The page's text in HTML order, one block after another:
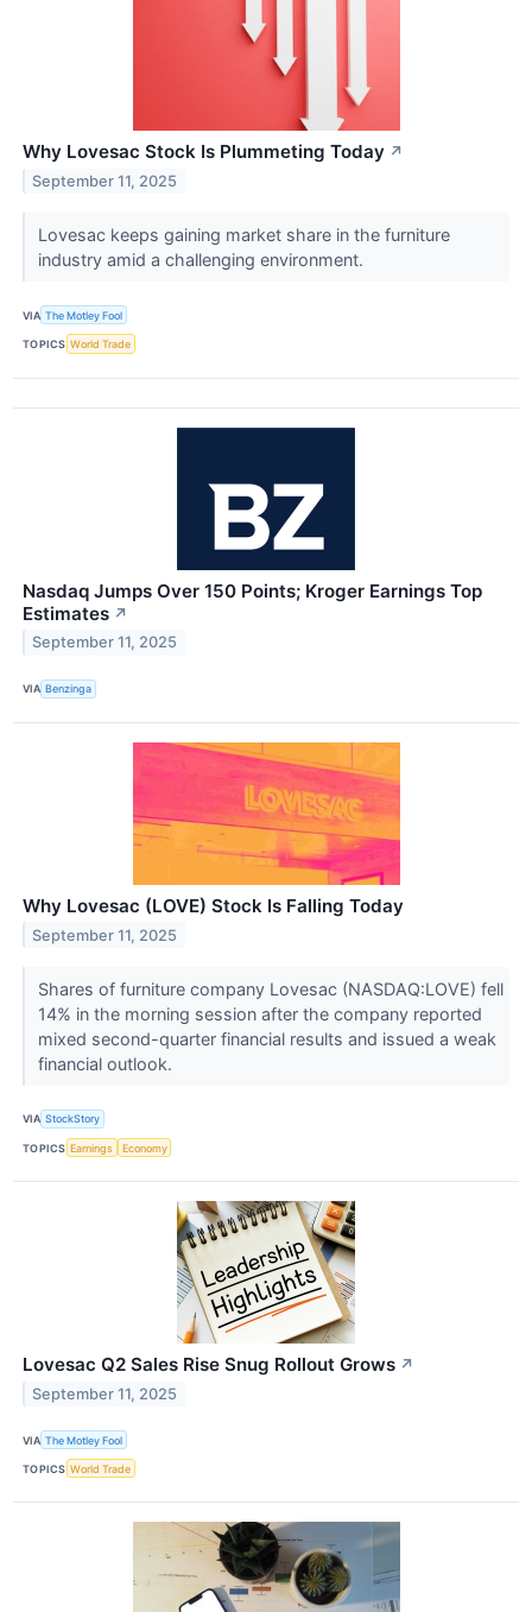
Why Lovesac Stock Is Plummeting Today ↗
September 11, 2025
Lovesac keeps gaining market share in the furniture
industry amid a challenging environment.
VIA The Motley Fool
TOPICS World Trade
Nasdaq Jumps Over 150 Points; Kroger Earnings Top
Estimates ↗
September 11, 2025
VIA Benzinga
Why Lovesac (LOVE) Stock Is Falling Today
September 11, 2025
Shares of furniture company Lovesac (NASDAQ:LOVE) fell
14% in the morning session after the company reported
mixed second-quarter financial results and issued a weak
financial outlook.
VIA StockStory
TOPICS Earnings Economy
Lovesac Q2 Sales Rise Snug Rollout Grows ↗
September 11, 2025
VIA The Motley Fool
TOPICS World Trade